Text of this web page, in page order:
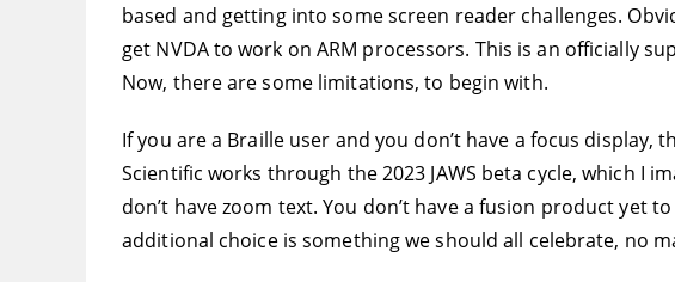
based and getting into some screen reader challenges.
get NVDA to work on ARM processors. This is an officially
Now, there are some limitations, to begin with.
If you are a Braille user and you don’t have a focus
Scientific works through the 2023 JAWS beta cycle, which I
don’t have zoom text. You don’t have a fusion product yet
additional choice is something we should all celebrate, no